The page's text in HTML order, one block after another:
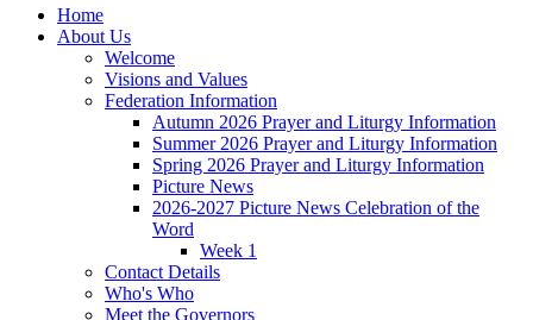
Home
About Us
Welcome
Visions and Values
Federation Information
Autumn 2026 Prayer and Liturgy Information
Summer 2026 Prayer and Liturgy Information
Spring 2026 Prayer and Liturgy Information
Picture News
2026-2027 Picture News Celebration of the
Word
Week 1
Contact Details
Who's Who
Meet the Governors